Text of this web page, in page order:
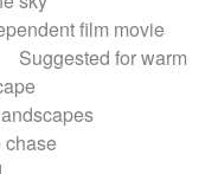
film movie
Suggested for warm